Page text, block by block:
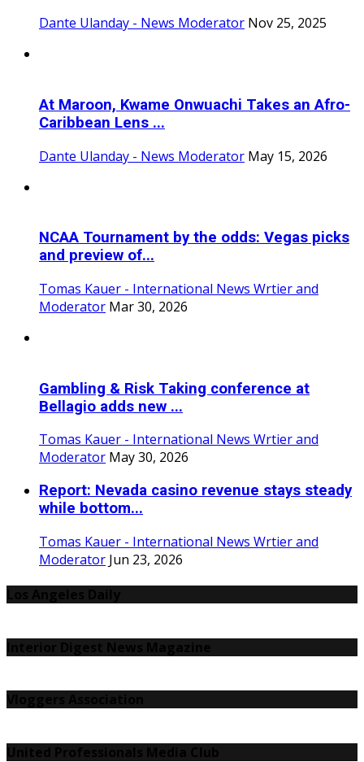
Dante Ulanday - News Moderator Nov 25, 2025
At Maroon, Kwame Onwuachi Takes an Afro-
Caribbean Lens ...
Dante Ulanday - News Moderator May 15, 2026
NCAA Tournament by the odds: Vegas picks
and preview of...
Tomas Kauer - International News Wrtier and
Moderator Mar 30, 2026
Gambling & Risk Taking conference at
Bellagio adds new ...
Tomas Kauer - International News Wrtier and
Moderator May 30, 2026
Report: Nevada casino revenue stays steady
while bottom...
Tomas Kauer - International News Wrtier and
Moderator Jun 23, 2026